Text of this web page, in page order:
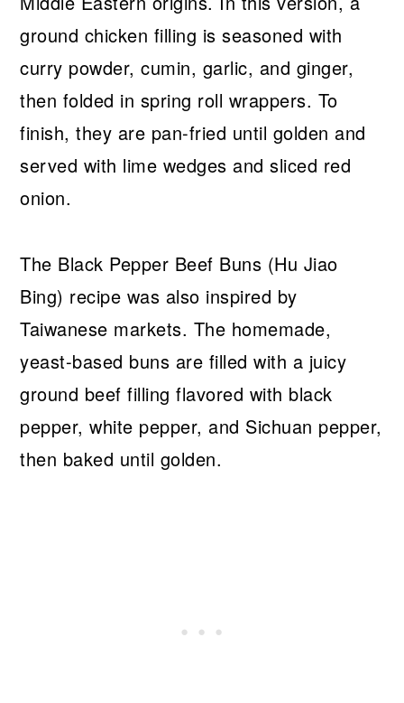
ground chicken filling is seasoned with
curry powder, cumin, garlic, and ginger,
then folded in spring roll wrappers. To
finish, they are pan-fried until golden and
served with lime wedges and sliced red
onion.
The Black Pepper Beef Buns (Hu Jiao
Bing) recipe was also inspired by
Taiwanese markets. The homemade,
yeast-based buns are filled with a juicy
ground beef filling flavored with black
pepper, white pepper, and Sichuan pepper,
then baked until golden.